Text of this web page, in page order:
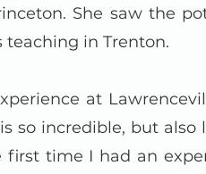
She saw the
teaching in Trenton.
at
so incredible, but
first time I had an